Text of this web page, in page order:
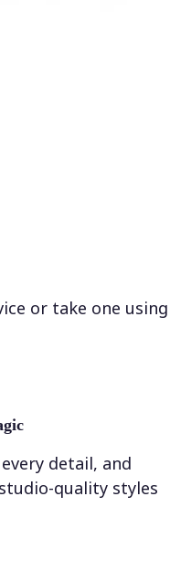
or take one using
detail, and
quality styles